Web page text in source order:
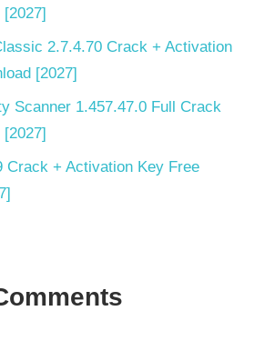
[2027]
2.7.4.70 Crack + Activation
[2027]
Scanner 1.457.47.0 Full Crack
[2027]
Crack + Activation Key Free